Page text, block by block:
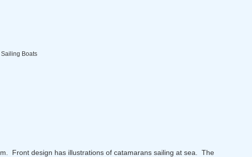
Sailing Boats
Front design has illustrations of catamarans sailing at sea. The